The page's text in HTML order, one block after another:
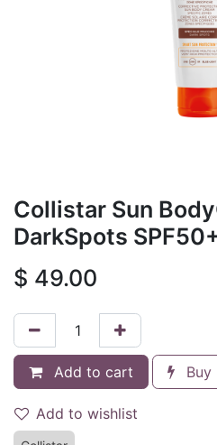
Collistar Sun
DarkSpots
$ 49.00
Add to cart Buy
Add to wishlist